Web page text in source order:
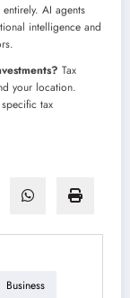
AI agents
intelligence and
Tax
your location.
tax
Business